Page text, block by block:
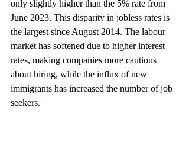
only slightly higher than the 5% rate from
June 2023. This disparity in jobless rates is
the largest since August 2014. The labour
market has softened due to higher interest
rates, making companies more cautious
about hiring, while the influx of new
immigrants has increased the number of job
seekers.